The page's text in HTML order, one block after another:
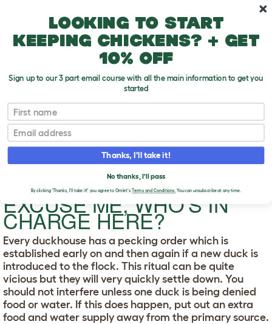
Excuse Me, Who's in Charge Here?
o
g
l
o
p
d
w
n
EXCUSE ME, WHO'S IN
CHARGE HERE?
Every duckhouse has a pecking order which is
established early on and then again if a new duck is
introduced to the flock. This ritual can be quite
vicious but they will very quickly settle down. You
should not interfere unless one duck is being denied
food or water. If this does happen, put out an extra
food and water supply away from the primary source.
Looking to start
keeping chickens? + get
10% off
Sign up to our 3 part email course with all the main information to get you
started
First name
Email
Thanks, I'll take it!
No thanks, I'll pass
By clicking 'Thanks, I'll take it!' you agree to Omlet's Terms and Conditions.You can unsubscribe at any time.